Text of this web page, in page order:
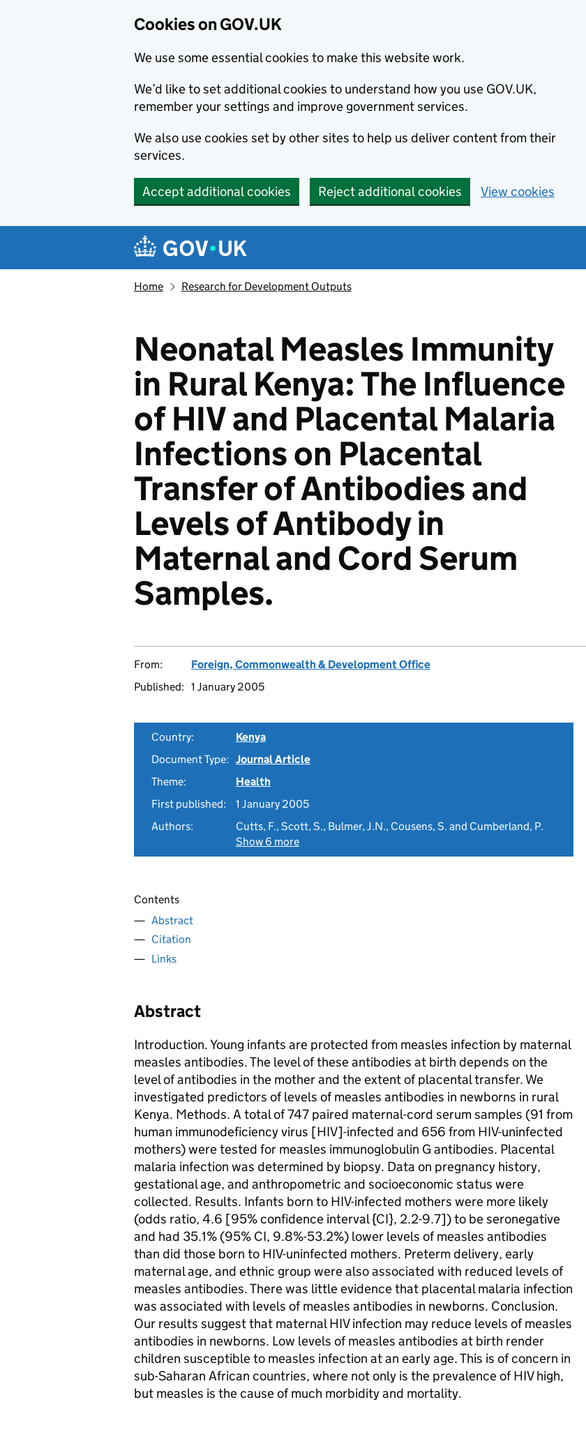
Cookies on GOV.UK
We use some essential cookies to make this website work.
We’d like to set additional cookies to understand how you use GOV.UK,
remember your settings and improve government services.
We also use cookies set by other sites to help us deliver content from their
services.
Accept additional cookies Reject additional cookies View cookies
Navigation menu
Home Research for Development Outputs
Neonatal Measles Immunity
in Rural Kenya: The Influence
of HIV and Placental Malaria
Infections on Placental
Transfer of Antibodies and
Levels of Antibody in
Maternal and Cord Serum
Samples.
From:
Foreign, Commonwealth & Development Office
Published: 1 January 2005
Country:
Kenya
Document Type: Journal Article
Theme:
Health
First published:
1 January 2005
Authors:
Cutts, F., Scott, S., Bulmer, J.N., Cousens, S. and Cumberland, P.
Show 6 more
Contents
Abstract
Citation
Links
Abstract
Introduction. Young infants are protected from measles infection by maternal
measles antibodies. The level of these antibodies at birth depends on the
level of antibodies in the mother and the extent of placental transfer. We
investigated predictors of levels of measles antibodies in newborns in rural
Kenya. Methods. A total of 747 paired maternal-cord serum samples (91 from
human immunodeficiency virus [HIV]-infected and 656 from HIV-uninfected
mothers) were tested for measles immunoglobulin G antibodies. Placental
malaria infection was determined by biopsy. Data on pregnancy history,
gestational age, and anthropometric and socioeconomic status were
collected. Results. Infants born to HIV-infected mothers were more likely
(odds ratio, 4.6 [95% confidence interval {CI}, 2.2-9.7]) to be seronegative
and had 35.1% (95% CI, 9.8%-53.2%) lower levels of measles antibodies
than did those born to HIV-uninfected mothers. Preterm delivery, early
maternal age, and ethnic group were also associated with reduced levels of
measles antibodies. There was little evidence that placental malaria infection
was associated with levels of measles antibodies in newborns. Conclusion.
Our results suggest that maternal HIV infection may reduce levels of measles
antibodies in newborns. Low levels of measles antibodies at birth render
children susceptible to measles infection at an early age. This is of concern in
sub-Saharan African countries, where not only is the prevalence of HIV high,
but measles is the cause of much morbidity and mortality.